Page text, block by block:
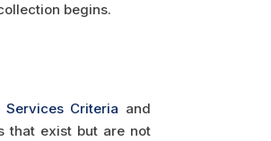
begins.
Services Criteria and
that exist but are not